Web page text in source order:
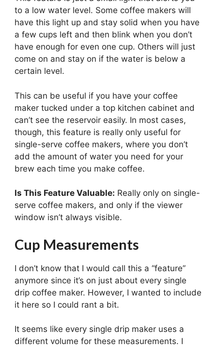
to a low water level. Some coffee makers will
have this light up and stay solid when you have
a few cups left and then blink when you don’t
have enough for even one cup. Others will just
come on and stay on if the water is below a
certain level.
This can be useful if you have your coffee
maker tucked under a top kitchen cabinet and
can’t see the reservoir easily. In most cases,
though, this feature is really only useful for
single-serve coffee makers, where you don’t
add the amount of water you need for your
brew each time you make coffee.
Is This Feature Valuable: Really only on single-
serve coffee makers, and only if the viewer
window isn’t always visible.
Cup Measurements
I don’t know that I would call this a “feature”
anymore since it’s on just about every single
drip coffee maker. However, I wanted to include
it here so I could rant a bit.
It seems like every single drip maker uses a
different volume for these measurements. I